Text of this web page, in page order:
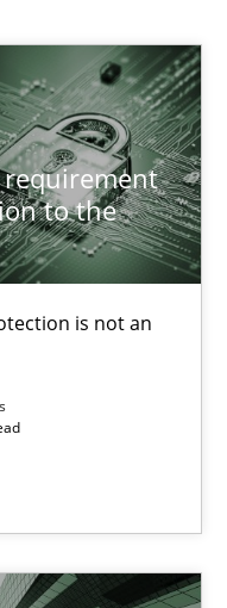
to the
is not an
Business Analysis
Experience